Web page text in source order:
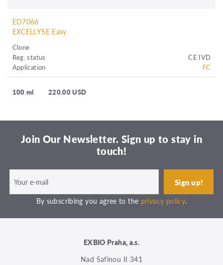
ED7066
EXCELLYSE Easy
Clone
Reg. status
CE IVD
Application
FC
100 ml 220.00 USD
Join Our Newsletter. Sign up to stay in
touch!
By subscribing you agree to the privacy policy.
EXBIO Praha, a.s.
Nad Safinou II 341